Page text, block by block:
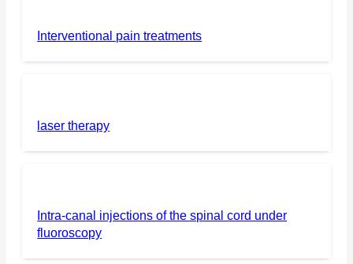
Interventional pain treatments
laser therapy
Intra-canal injections of the spinal cord under
fluoroscopy